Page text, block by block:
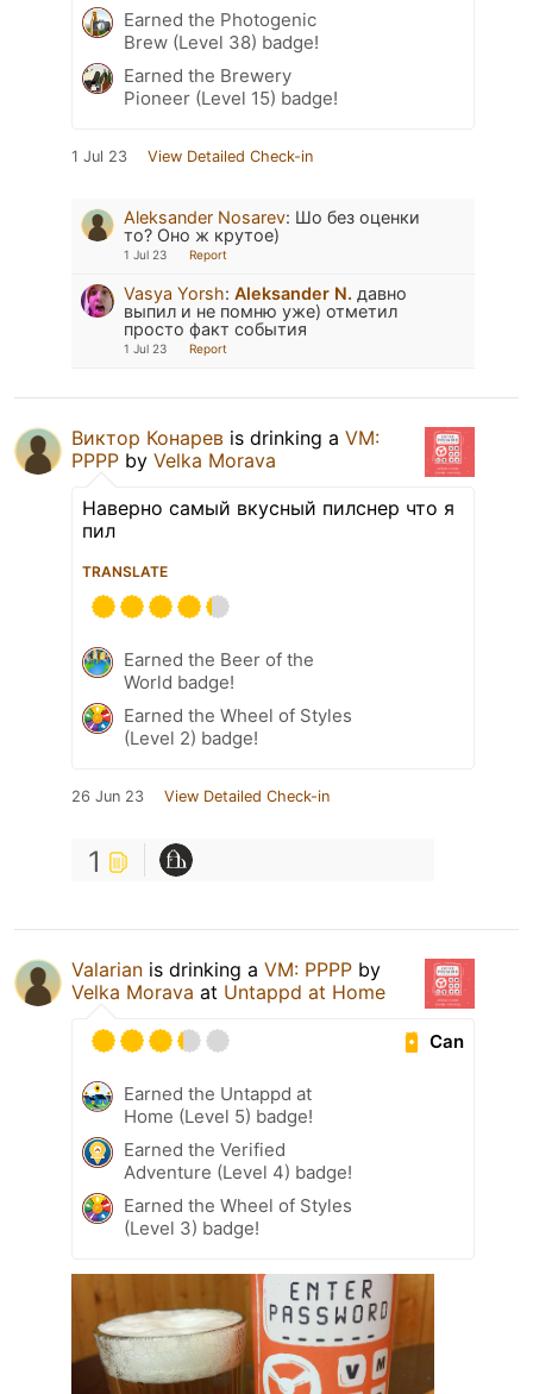
Earned the Photogenic
Brew (Level 38) badge!
Earned the Brewery
Pioneer (Level 15) badge!
1 Jul 23 View Detailed Check-in
Aleksander Nosarev: Шо без оценки
то? Оно ж крутое)
1 Jul 23 Report
Vasya Yorsh: Aleksander N. давно
выпил и не помню уже) отметил
просто факт события
1 Jul 23 Report
Виктор Конарев is drinking a VM:
PPPP by Velka Morava
Наверно самый вкусный пилснер что я
пил
TRANSLATE
Earned the Beer of the
World badge!
Earned the Wheel of Styles
(Level 2) badge!
26 Jun 23 View Detailed Check-in
1
Valarian is drinking a VM: PPPP by
Velka Morava at Untappd at Home
Can
Earned the Untappd at
Home (Level 5) badge!
Earned the Verified
Adventure (Level 4) badge!
Earned the Wheel of Styles
(Level 3) badge!